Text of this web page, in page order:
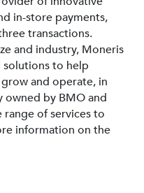
in-store payments,
transactions.
and industry, Moneris
solutions to help
and operate, in
owned by BMO and
range of services to
information on the